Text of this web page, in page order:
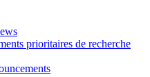
prioritaires de recherche